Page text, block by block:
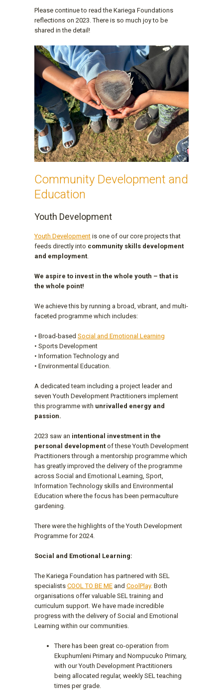
Please continue to read the Kariega Foundations
reflections on 2023. There is so much joy to be
shared in the detail!
Community Development and
Education
Youth Development
Youth Development is one of our core projects that
feeds directly into community skills development
and employment
We aspire to invest in the whole youth – that is
the whole point!
We achieve this by running a broad, vibrant, and multi-
faceted programme which includes:
• Broad-based Social and Emotional Learning
• Sports Development
• Information Technology and
• Environmental Education.
A dedicated team including a project leader and
seven Youth Development Practitioners implement
this programme with unrivalled energy and
passion.
2023 saw an intentional investment in the
personal development of these Youth Development
Practitioners through a mentorship programme which
has greatly improved the delivery of the programme
across Social and Emotional Learning, Sport,
Information Technology skills and Environmental
Education where the focus has been permaculture
gardening.
There were the highlights of the Youth Development
Programme for 2024.
Social and Emotional Learning:
The Kariega Foundation has partnered with SEL
specialists COOL TO BE ME and CoolPlay. Both
organisations offer valuable SEL training and
curriculum support. We have made incredible
progress with the delivery of Social and Emotional
Learning within our communities.
There has been great co-operation from
Ekuphumleni Primary and Nompucuko Primary,
with our Youth Development Practitioners
being allocated regular, weekly SEL teaching
times per grade.